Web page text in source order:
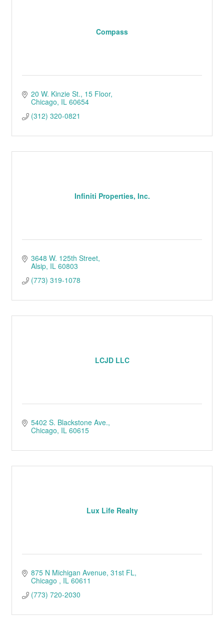
Compass
20 W. Kinzie St. 15 Floor
Chicago IL 60654
(312) 320-0821
Infiniti Properties, Inc.
3648 W. 125th Street
Alsip IL 60803
(773) 319-1078
LCJD LLC
5402 S. Blackstone Ave.
Chicago IL 60615
Lux Life Realty
875 N Michigan Avenue 31st FL
Chicago
IL 60611
(773) 720-2030